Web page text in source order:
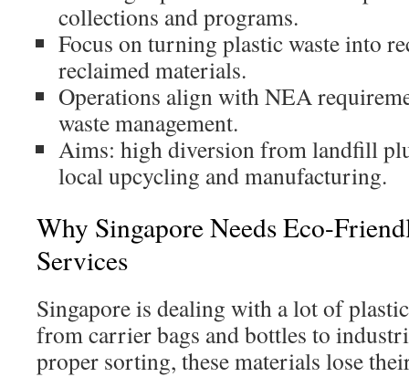
collections and programs.
Focus on turning plastic waste into
reclaimed materials.
Operations align with NEA
waste management.
Aims: high diversion from landfill
local upcycling and manufacturing.
Why Singapore Needs Eco-
Services
Singapore is dealing with a lot of
from carrier bags and bottles to
proper sorting, these materials lose